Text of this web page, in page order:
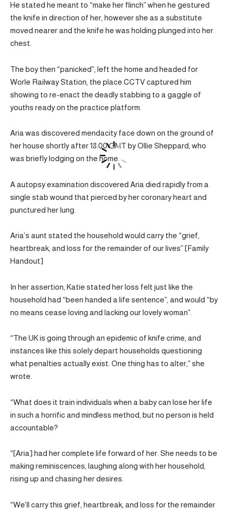
He stated he meant to “make her flinch” when he gestured
the knife in direction of her, however she as a substitute
moved nearer and the knife he was holding plunged into her
chest.
The boy then “panicked”, left the home and headed for
Worle Railway Station, the place CCTV captured him
showing to re-enact the deadly stabbing to a gaggle of
youths ready on the practice platform.
Aria was discovered mendacity face down on the ground of
her house shortly after 18:00 GMT by Ollie Sheppard, who
was briefly lodging on the home.
A autopsy examination discovered Aria died rapidly from a
single stab wound that pierced by her coronary heart and
punctured her lung.
Aria’s aunt stated the household would carry the “grief,
heartbreak, and loss for the remainder of our lives” [Family
Handout]
In her assertion, Katie stated her loss felt just like the
household had “been handed a life sentence”, and would “by
no means cease loving and lacking our lovely woman”.
“The UK is going through an epidemic of knife crime, and
instances like this solely depart households questioning
what penalties actually exist. One thing has to alter,” she
wrote.
“What does it train individuals when a baby can lose her life
in such a horrific and mindless method, but no person is held
accountable?
“[Aria] had her complete life forward of her. She needs to be
making reminiscences, laughing along with her household,
rising up and chasing her desires.
“We’ll carry this grief, heartbreak, and loss for the remainder